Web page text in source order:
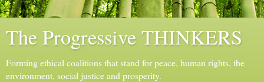
The Progressive THINKERS
Forming ethical coalitions that stand for peace, human rights, the
environment, social justice and prosperity.